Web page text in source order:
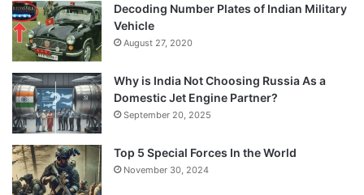
Decoding Number Plates of Indian Military
Vehicle
August 27, 2020
Why is India Not Choosing Russia As a
Domestic Jet Engine Partner?
September 20, 2025
Top 5 Special Forces In the World
November 30, 2024